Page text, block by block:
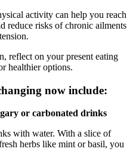
activity can help you reach
reduce risks of chronic ailments
reflect on your present eating
healthier options.
now include:
or carbonated drinks
with water. With a slice of
herbs like mint or basil, you